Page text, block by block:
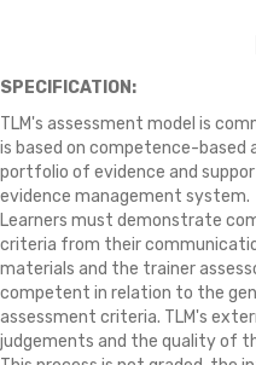
SPECIFICATION:
TLM's assessment model is
is based on competence-based
portfolio of evidence and
evidence management system.
Learners must demonstrate
criteria from their
materials and the trainer
competent in relation to the
assessment criteria. TLM's
judgements and the quality of